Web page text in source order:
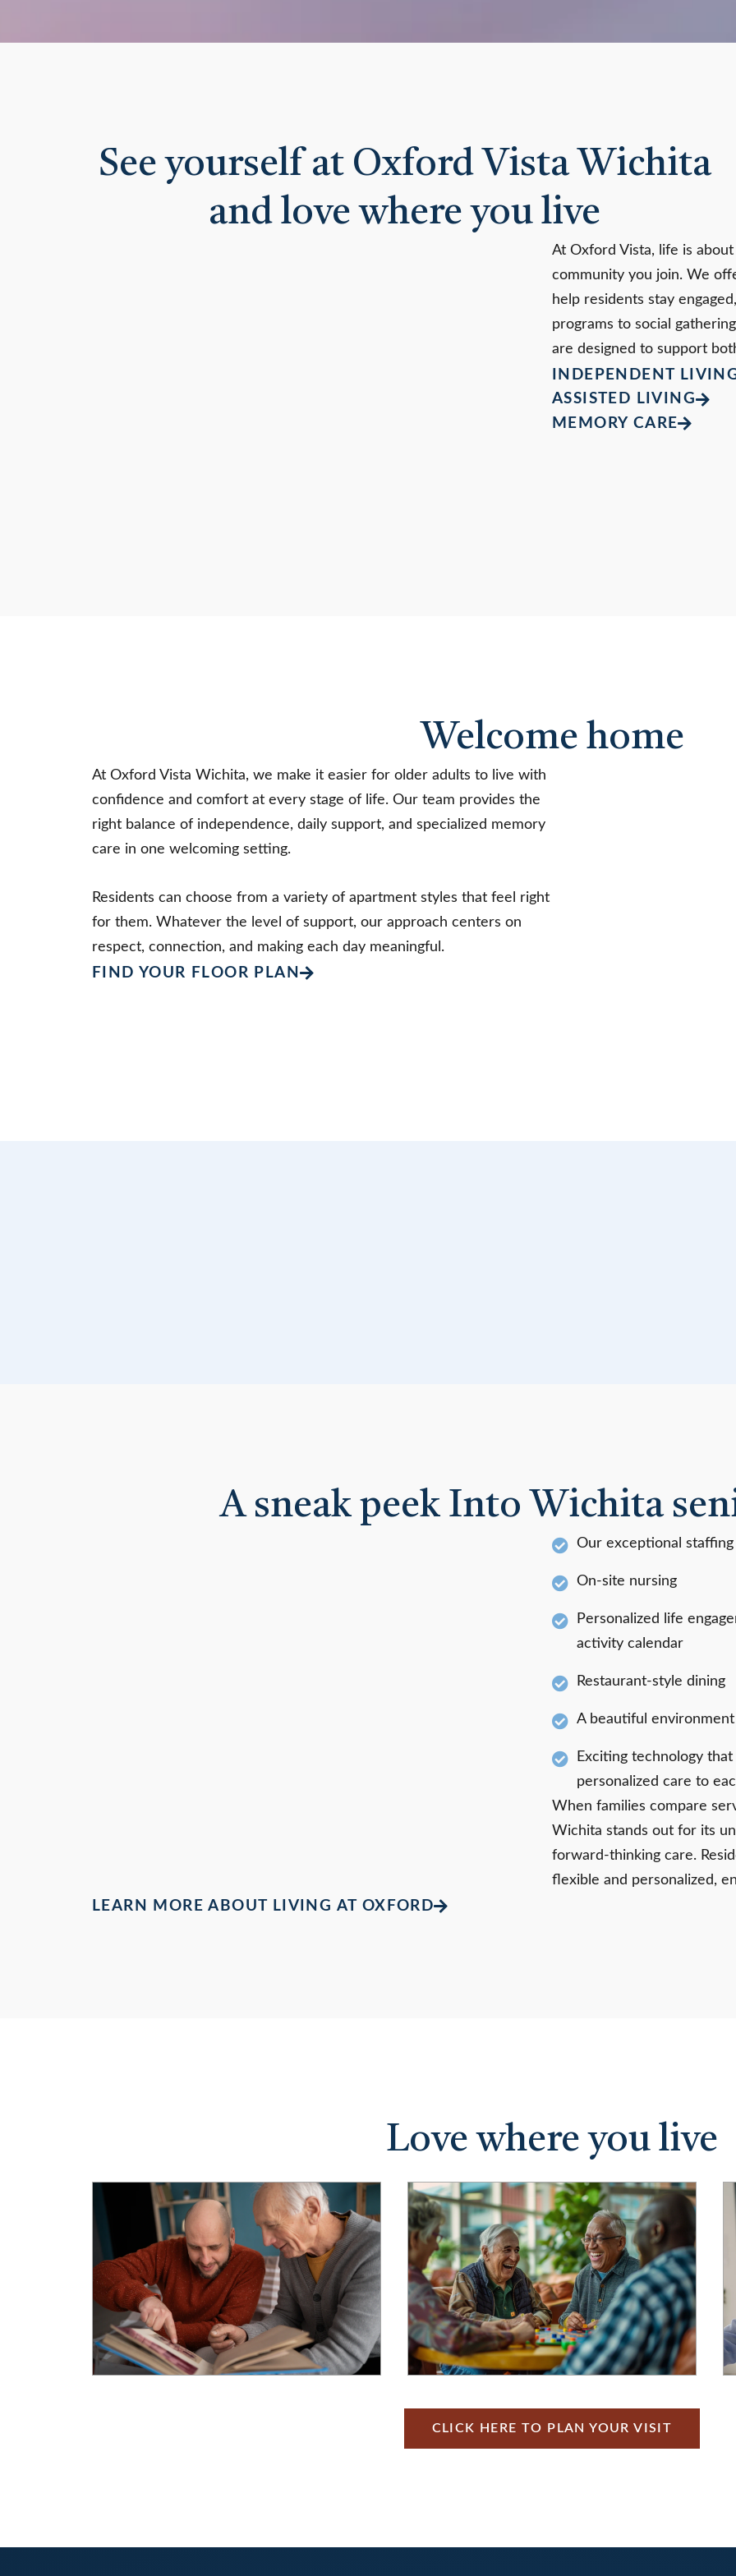
See yourself at Oxford Vista Wichita
and love where you live
At Oxford Vista, life is
community you join. We
help residents stay
programs to social
are designed to support
INDEPENDENT
ASSISTED LIVING
MEMORY CARE
Welcome home
At Oxford Vista Wichita, we make it easier for older adults to live with
confidence and comfort at every stage of life. Our team provides the
right balance of independence, daily support, and specialized memory
care in one welcoming setting.
Residents can choose from a variety of apartment styles that feel right
for them. Whatever the level of support, our approach centers on
respect, connection, and making each day meaningful.
FIND YOUR FLOOR PLAN
A sneak peek Into Wichita
Our exceptional
On-site nursing
Personalized life
activity calendar
Restaurant-style dining
A beautiful
Exciting technology
personalized care to
When families compare
Wichita stands out for its
forward-thinking care.
flexible and personalized,
LEARN MORE ABOUT LIVING AT OXFORD
Love where you live
CLICK HERE TO PLAN YOUR VISIT